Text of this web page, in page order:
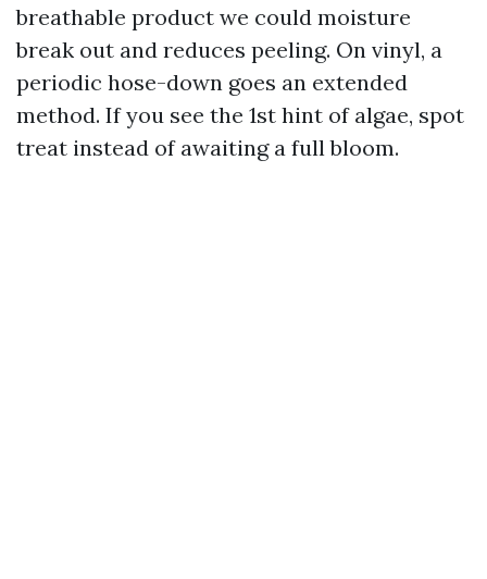
breathable product we could moisture
break out and reduces peeling. On vinyl, a
periodic hose-down goes an extended
method. If you see the 1st hint of algae, spot
treat instead of awaiting a full bloom.